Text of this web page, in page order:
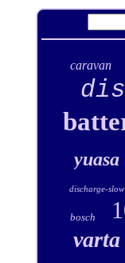
caravan
yuasa
discharge-
bosch
varta